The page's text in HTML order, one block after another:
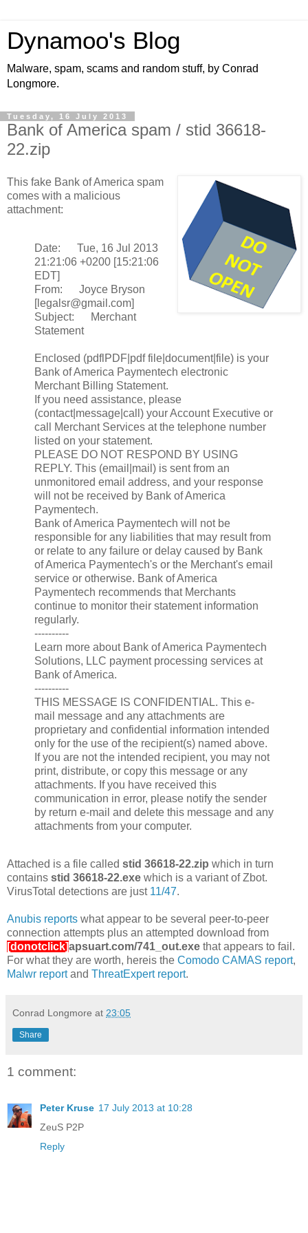
Dynamoo's Blog
Malware, spam, scams and random stuff, by Conrad
Longmore.
Tuesday, 16 July 2013
Bank of America spam / stid 36618-
22.zip
This fake Bank of America spam
comes with a malicious
attachment:
Date: Tue, 16 Jul 2013
21:21:06 +0200 [15:21:06
EDT]
From: Joyce Bryson
[legalsr@gmail.com]
Subject: Merchant
Statement
Enclosed (pdflPDF|pdf file|document|file) is your
Bank of America Paymentech electronic
Merchant Billing Statement.
If you need assistance, please
(contact|message|call) your Account Executive or
call Merchant Services at the telephone number
listed on your statement.
PLEASE DO NOT RESPOND BY USING
REPLY. This (email|mail) is sent from an
unmonitored email address, and your response
will not be received by Bank of America
Paymentech.
Bank of America Paymentech will not be
responsible for any liabilities that may result from
or relate to any failure or delay caused by Bank
of America Paymentech's or the Merchant's email
service or otherwise. Bank of America
Paymentech recommends that Merchants
continue to monitor their statement information
regularly.
----------
Learn more about Bank of America Paymentech
Solutions, LLC payment processing services at
Bank of America.
----------
THIS MESSAGE IS CONFIDENTIAL. This e-
mail message and any attachments are
proprietary and confidential information intended
only for the use of the recipient(s) named above.
If you are not the intended recipient, you may not
print, distribute, or copy this message or any
attachments. If you have received this
communication in error, please notify the sender
by return e-mail and delete this message and any
attachments from your computer.
Attached is a file called stid 36618-22.zip which in turn
contains stid 36618-22.exe which is a variant of Zbot.
VirusTotal detections are just 11/47.
Anubis reports what appear to be several peer-to-peer
connection attempts plus an attempted download from
[donotclick]apsuart.com/741_out.exe that appears to fail.
For what they are worth, hereis the Comodo CAMAS report,
Malwr reportand ThreatExpert report.
Conrad Longmore at 23:05
Share
1 comment:
Peter Kruse 17 July 2013 at 10:28
ZeuS P2P
Reply